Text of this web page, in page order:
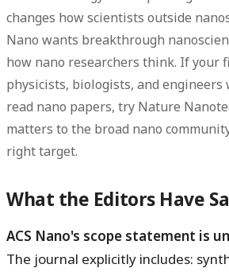
changes how scientists outside
Nano wants breakthrough
how nano researchers think. If your
physicists, biologists, and
read nano papers, try Nature
matters to the broad nano
right target.
What the Editors Have
ACS Nano's scope statement is
The journal explicitly includes: